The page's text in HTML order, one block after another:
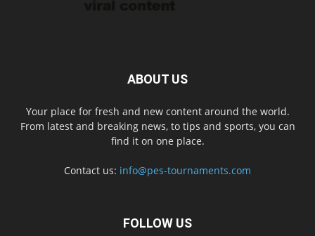
ABOUT US
Your place for fresh and new content around the world.
From latest and breaking news, to tips and sports, you can
find it on one place.
Contact us: info@pes-tournaments.com
FOLLOW US